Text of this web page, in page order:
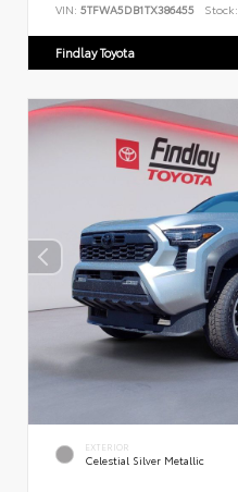
VIN: 5TFWA5DB1TX386455 Stock:
Findlay Toyota
EXTERIOR
Celestial Silver Metallic